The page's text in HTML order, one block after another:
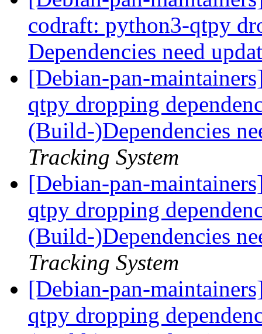
codraft: python3-qtpy
Dependencies need
[Debian-pan-
qtpy dropping
(Build-)Dependencies
Tracking System
[Debian-pan-
qtpy dropping
(Build-)Dependencies
Tracking System
[Debian-pan-
qtpy dropping